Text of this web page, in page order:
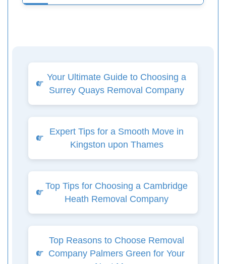
Your Ultimate Guide to Choosing a
Surrey Quays Removal Company
Expert Tips for a Smooth Move in
Kingston upon Thames
Top Tips for Choosing a Cambridge
Heath Removal Company
Top Reasons to Choose Removal
Company Palmers Green for Your